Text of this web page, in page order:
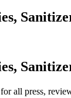
all press,